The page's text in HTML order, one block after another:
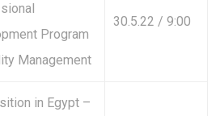
Program
Management
30.5.22 / 9:00
in Egypt –